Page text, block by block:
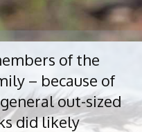
of the
– because of
out-sized
did likely